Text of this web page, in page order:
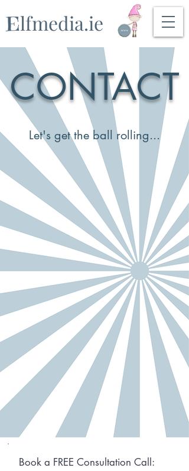
Elfmedia.ie
CONTACT
Let's get the ball rolling...
Book a FREE Consultation Call: